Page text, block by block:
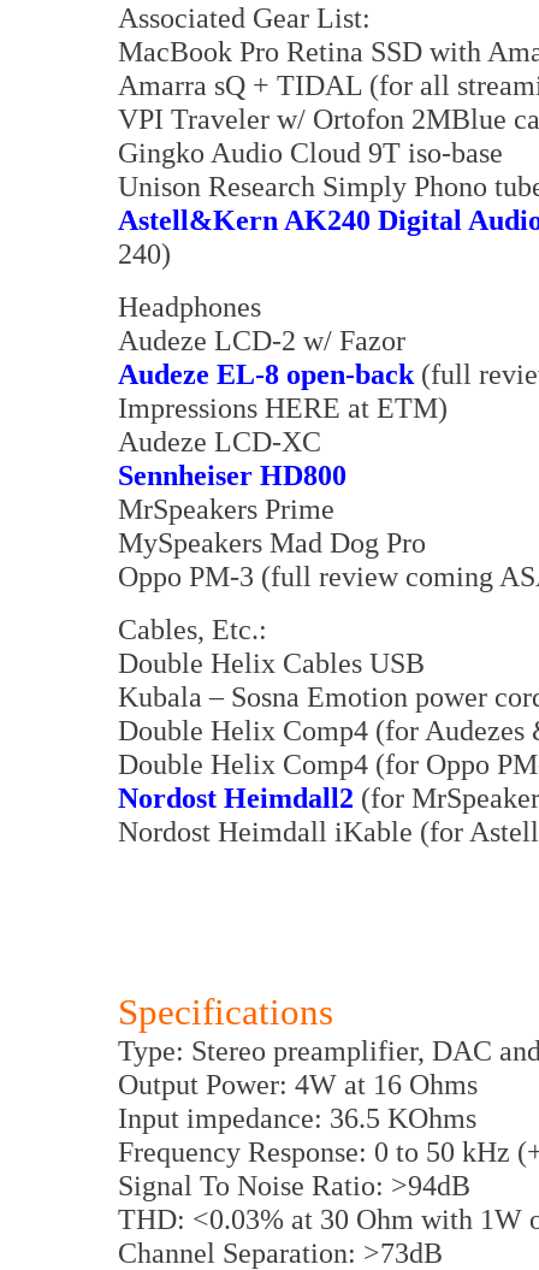
Associated Gear List:
MacBook Pro Retina SSD with
Amarra sQ + TIDAL (for all
VPI Traveler w/ Ortofon 2MBlue
Gingko Audio Cloud 9T iso-base
Unison Research Simply Phono
Astell&Kern AK240 Digital
240)
Headphones
Audeze LCD-2 w/ Fazor
Audeze EL-8 open-back (full
Impressions HERE at ETM)
Audeze LCD-XC
Sennheiser HD800
MrSpeakers Prime
MySpeakers Mad Dog Pro
Oppo PM-3 (full review coming
Cables, Etc.:
Double Helix Cables USB
Kubala – Sosna Emotion power
Double Helix Comp4 (for Audezes
Double Helix Comp4 (for Oppo
Nordost Heimdall2 (for
Nordost Heimdall iKable (for
Specifications
Type: Stereo preamplifier, DAC
Output Power: 4W at 16 Ohms
Input impedance: 36.5 KOhms
Frequency Response: 0 to 50 kHz
Signal To Noise Ratio: >94dB
THD: <0.03% at 30 Ohm with 1W
Channel Separation: >73dB